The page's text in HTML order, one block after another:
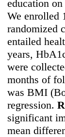
education
We enrolled
randomized
entailed
years,
were
months of
was BMI
regression.
significant
mean